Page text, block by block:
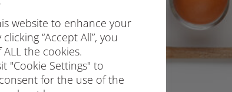
website to enhance your
“Accept All”, you
the cookies.
"Cookie Settings" to
for the use of the